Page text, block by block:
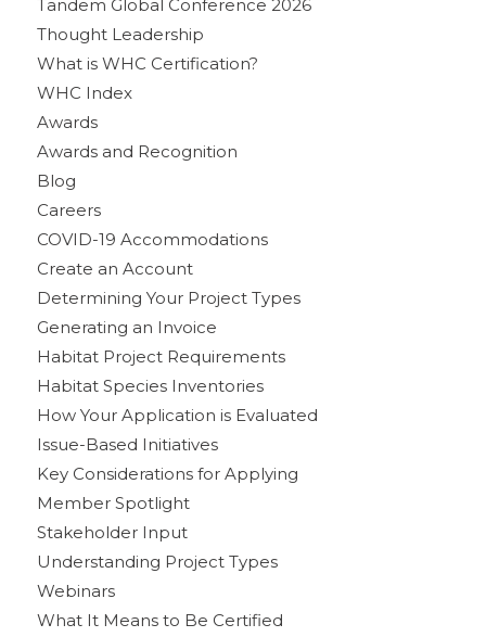
Tandem Global Conference 2026
Thought Leadership
What is WHC Certification?
WHC Index
Awards
Awards and Recognition
Blog
Careers
COVID-19 Accommodations
Create an Account
Determining Your Project Types
Generating an Invoice
Habitat Project Requirements
Habitat Species Inventories
How Your Application is Evaluated
Issue-Based Initiatives
Key Considerations for Applying
Member Spotlight
Stakeholder Input
Understanding Project Types
Webinars
What It Means to Be Certified